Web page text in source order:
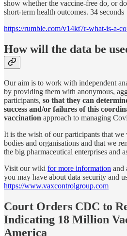
show whether the vaccine-free do, or
short-term health outcomes. 34 seconds
https://rumble.com/v14kt7r-what-is-a-
How will the data be
Our aim is to work with independent
by providing them with anonymous,
participants, so that they can
success and/or failures of this
vaccination approach to managing
It is the wish of our participants that
bodies and organisations and that we
the big pharmaceutical enterprises and
Visit our wiki for more information and
you may have about data security and
https://www.vaxcontrolgroup.com
Court Orders CDC to
Indicating 18 Million
America